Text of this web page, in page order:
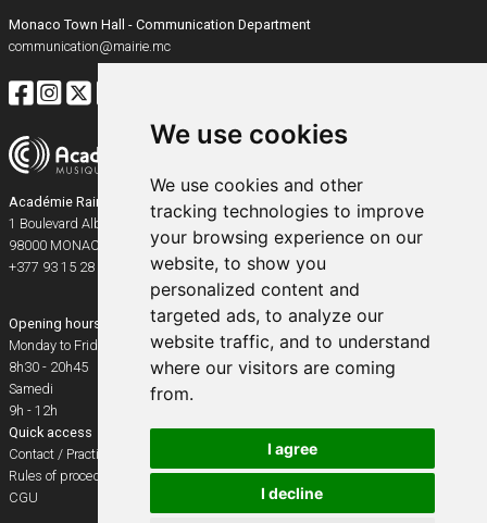
We use cookies
We use cookies and other
tracking technologies to improve
your browsing experience on our
website, to show you
personalized content and
targeted ads, to analyze our
website traffic, and to understand
where our visitors are coming
from.
I agree
I decline
Monaco Town Hall - Communication Department
communication@mairie.mc
Académie Rainier III
1 Boulevard Albert Ier
98000 MONACO
+377 93 15 28 91
Opening hours
Monday to Friday
8h30 - 20h45
Samedi
9h - 12h
Quick access
Contact / Practical info
Rules of procedure
CGU